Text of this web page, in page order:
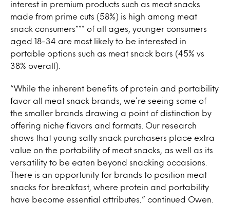
interest in premium products such as meat snacks
made from prime cuts (58%) is high among meat
snack consumers*** of all ages, younger consumers
aged 18-34 are most likely to be interested in
portable options such as meat snack bars (45% vs
38% overall).
“While the inherent benefits of protein and portability
favor all meat snack brands, we’re seeing some of
the smaller brands drawing a point of distinction by
offering niche flavors and formats. Our research
shows that young salty snack purchasers place extra
value on the portability of meat snacks, as well as its
versatility to be eaten beyond snacking occasions.
There is an opportunity for brands to position meat
snacks for breakfast, where protein and portability
have become essential attributes,” continued Owen.